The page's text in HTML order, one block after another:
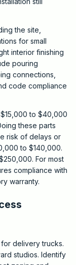
the site,
for small
interior finishing
pouring
connections,
code compliance
to $40,000
these parts
risk of delays or
to $140,000.
For most
compliance with
warranty.
delivery trucks.
studios. Identify